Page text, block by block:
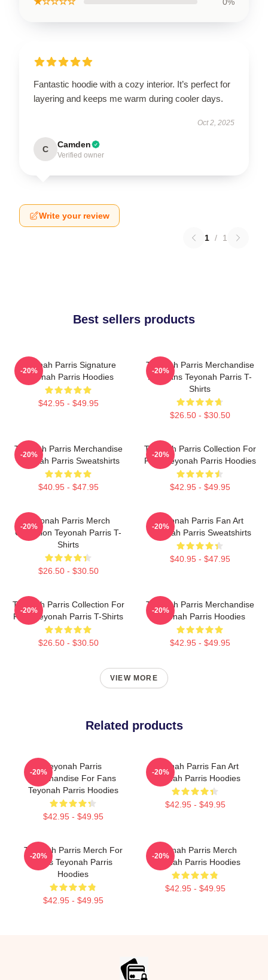
Fantastic hoodie with a cozy interior. It’s perfect for
layering and keeps me warm during cooler days.
Oct 2, 2025
C Camden
Verified owner
Write your review
1 / 1
Best sellers products
Teyonah Parris Signature
Teyonah Parris Hoodies
$42.95 - $49.95
-20%
Teyonah Parris Merchandise
For Fans Teyonah Parris T-
Shirts
$26.50 - $30.50
-20%
Teyonah Parris Merchandise
Teyonah Parris Sweatshirts
$40.95 - $47.95
-20%
Teyonah Parris Collection For
Fans Teyonah Parris Hoodies
$42.95 - $49.95
-20%
Teyonah Parris Merch
Collection Teyonah Parris T-
Shirts
$26.50 - $30.50
-20%
Teyonah Parris Fan Art
Teyonah Parris Sweatshirts
$40.95 - $47.95
-20%
Teyonah Parris Collection For
Fans Teyonah Parris T-Shirts
$26.50 - $30.50
-20%
Teyonah Parris Merchandise
Teyonah Parris Hoodies
$42.95 - $49.95
-20%
VIEW MORE
Related products
Teyonah Parris
Merchandise For Fans
Teyonah Parris Hoodies
$42.95 - $49.95
-20%
Teyonah Parris Fan Art
Teyonah Parris Hoodies
$42.95 - $49.95
-20%
Teyonah Parris Merch For
Fans Teyonah Parris
Hoodies
$42.95 - $49.95
-20%
Teyonah Parris Merch
Teyonah Parris Hoodies
$42.95 - $49.95
-20%